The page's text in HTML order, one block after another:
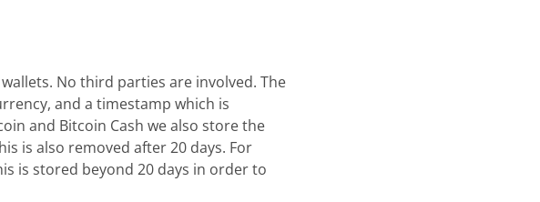
No third parties are involved. The
and a timestamp which is
and Bitcoin Cash we also store the
is also removed after 20 days. For
is stored beyond 20 days in order to